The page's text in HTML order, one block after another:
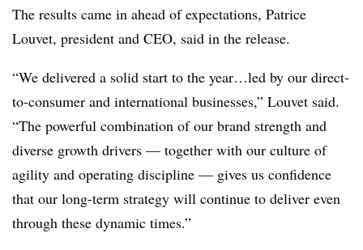
The results came in ahead of expectations, Patrice
Louvet, president and CEO, said in the release.
“We delivered a solid start to the year…led by our direct-
to-consumer and international businesses,” Louvet said.
“The powerful combination of our brand strength and
diverse growth drivers — together with our culture of
agility and operating discipline — gives us confidence
that our long-term strategy will continue to deliver even
through these dynamic times.”